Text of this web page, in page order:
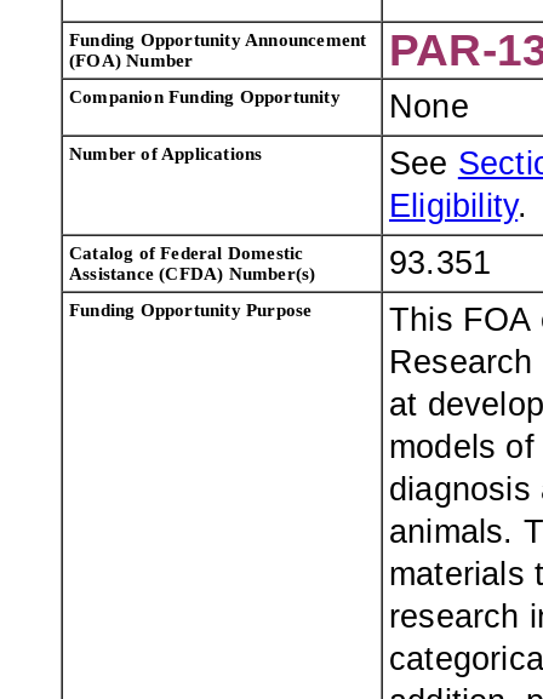
Funding Opportunity Announcement
(FOA) Number
PAR-
Companion Funding Opportunity None
Number of Applications See
Eligibility.
Catalog of Federal Domestic
Assistance (CFDA) Number(s)
93.351
Funding OpportunityPurpose
This FOA
at
models
diagnosis
animals.
materials
research